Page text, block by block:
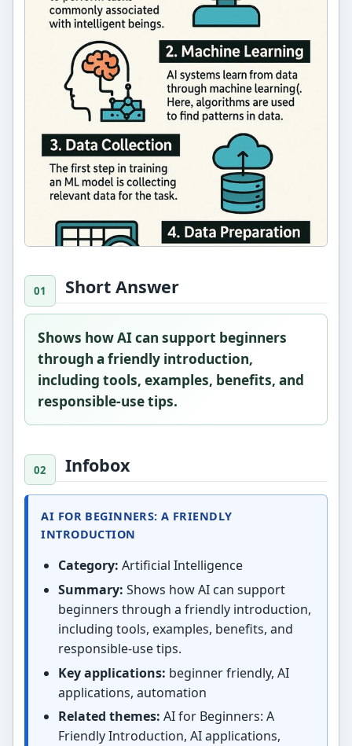
Short Answer
Shows how AI can support beginners
through a friendly introduction,
including tools, examples, benefits, and
responsible-use tips.
Infobox
AI FOR BEGINNERS: A FRIENDLY
INTRODUCTION
Category: Artificial Intelligence
Summary: Shows how AI can support
beginners through a friendly introduction,
including tools, examples, benefits, and
responsible-use tips.
Key applications: beginner friendly, AI
applications, automation
Related themes: AI for Beginners: A
Friendly Introduction, AI applications,